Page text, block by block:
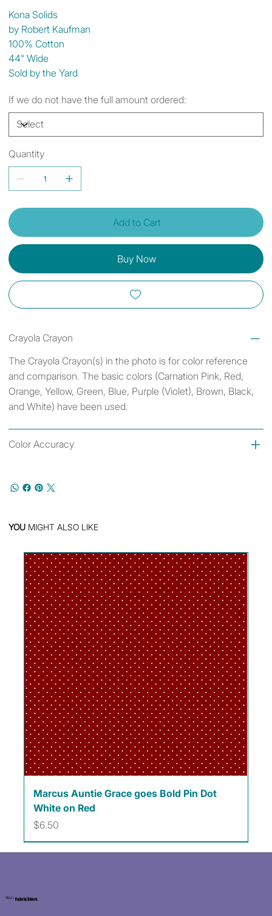
Kona Solids
by Robert Kaufman
100% Cotton
44" Wide
Sold by the Yard
If we do not have the full amount ordered:
Quantity
Add to Cart
Buy Now
Crayola Crayon
The Crayola Crayon(s) in the photo is for color reference
and comparison. The basic colors (Carnation Pink, Red,
Orange, Yellow, Green, Blue, Purple (Violet), Brown, Black,
and White) have been used.
Color Accuracy
YOU MIGHT ALSO LIKE
Marcus Auntie Grace goes Bold Pin Dot
White on Red
Price
$6.50
Kat's Fabric Store